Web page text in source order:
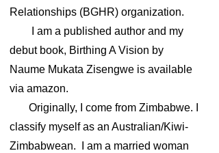
Relationships (BGHR) organization.
I am a published author and my
debut book, Birthing A Vision by
Naume Mukata Zisengwe is available
via amazon.
Originally, I come from Zimbabwe. I
classify myself as an Australian/Kiwi-
Zimbabwean. I am a married woman